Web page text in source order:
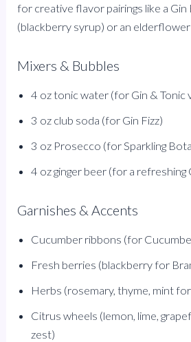
for creative flavor pairings like a Gin
(blackberry syrup) or an elderflower
Mixers & Bubbles
4 oz tonic water (for Gin & Tonic
3 oz club soda (for Gin Fizz)
3 oz Prosecco (for Sparkling
4 oz ginger beer (for a refreshing
Garnishes & Accents
Cucumber ribbons (for
Fresh berries (blackberry for
Herbs (rosemary, thyme, mint
Citrus wheels (lemon, lime,
zest)